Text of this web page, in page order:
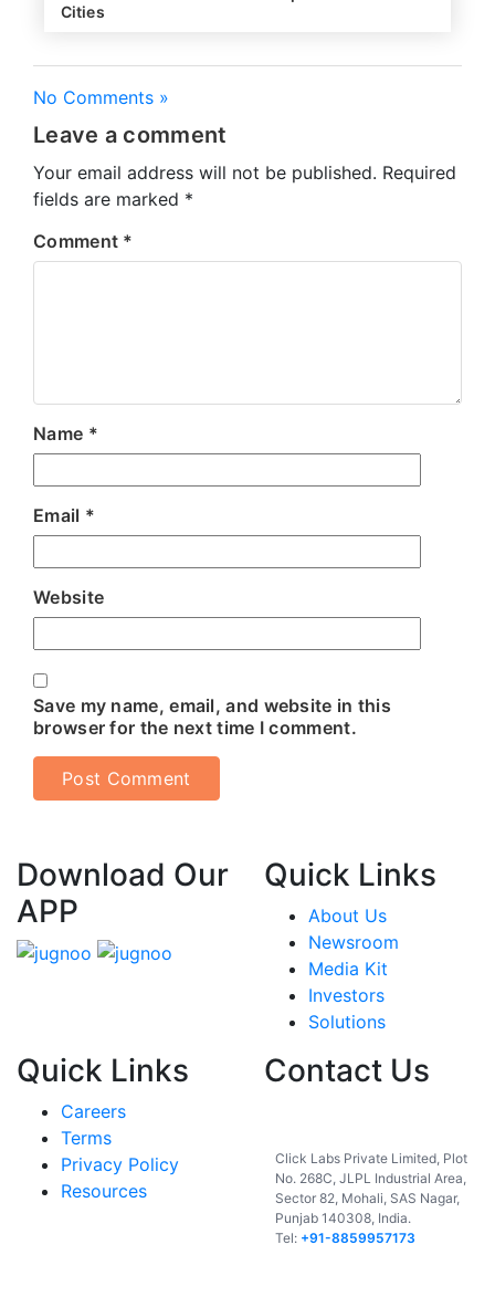
Cities
No Comments »
Leave a comment
Your email address will not be published. Required
fields are marked *
Comment *
Name *
Email *
Website
Save my name, email, and website in this
browser for the next time I comment.
Download Our
APP
Quick Links
About Us
Newsroom
Media Kit
Investors
Solutions
Quick Links
Careers
Terms
Privacy Policy
Resources
Contact Us
Click Labs Private Limited, Plot
No. 268C, JLPL Industrial Area,
Sector 82, Mohali, SAS Nagar,
Punjab 140308, India.
Tel: +91-8859957173